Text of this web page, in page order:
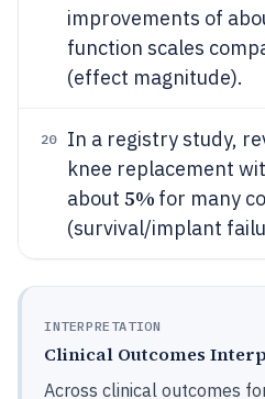
improvements of
function scales
(effect magnitude).
20
In a registry study,
knee replacement
about 5% for many
(survival/implant
INTERPRETATION
Clinical Outcomes
Across clinical outcomes